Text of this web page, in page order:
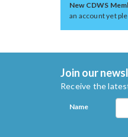
New CDWS
an account yet
Join our
Receive the
Name